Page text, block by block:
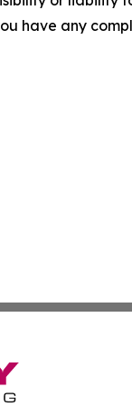
have any